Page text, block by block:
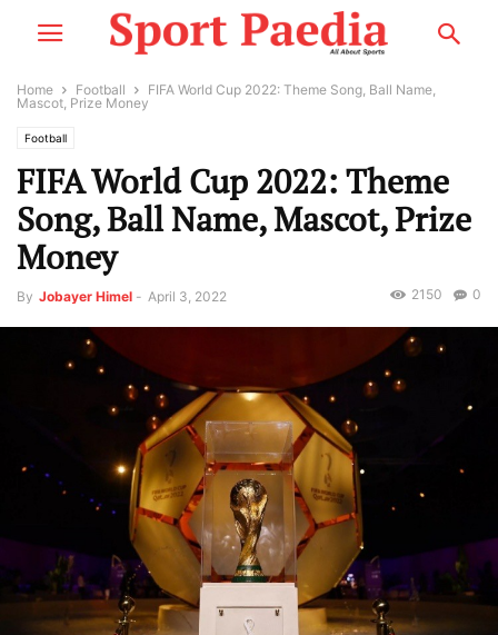
Home Football
FIFA World Cup 2022: Theme Song, Ball Name,
Mascot, Prize Money
Football
FIFA World Cup 2022: Theme
Song, Ball Name, Mascot, Prize
Money
By Jobayer Himel - April 3, 2022 0
2150